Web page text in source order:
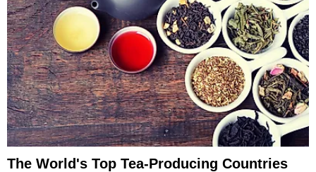
The World's Top Tea-Producing Countries